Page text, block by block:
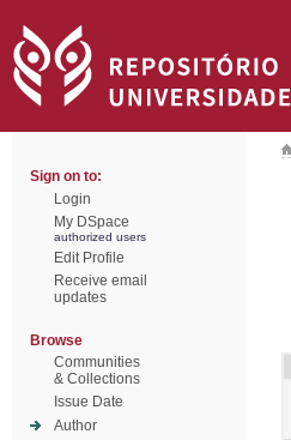
Sign on to:
Login
My DSpace
authorized users
Edit Profile
Receive email
updates
Browse
Communities
& Collections
Issue Date
Author